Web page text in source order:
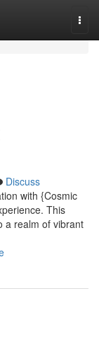
Discuss
with {Cosmic
This
a realm of vibrant